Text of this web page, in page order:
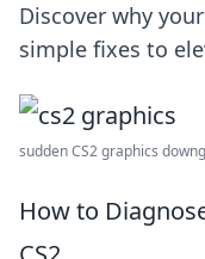
Discover why
simple fixes to
sudden CS2 graphics
How to